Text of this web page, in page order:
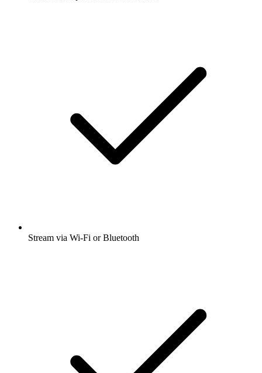
Stream via Wi-Fi or Bluetooth